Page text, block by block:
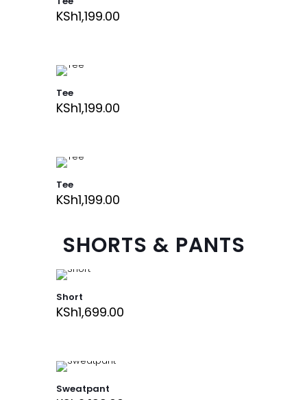
KSh1,199.00
Tee
KSh1,199.00
Tee
KSh1,199.00
SHORTS & PANTS
Short
KSh1,699.00
Sweatpant